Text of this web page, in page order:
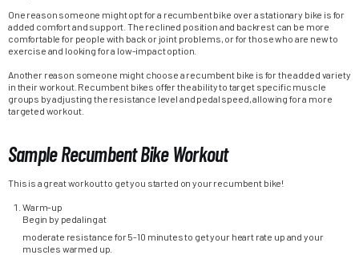
One reason someone might opt for a recumbent bike over a stationary bike is for
added comfort and support. The reclined position and backrest can be more
comfortable for people with back or joint problems, or for those who are new to
exercise and looking for a low-impact option.
Another reason someone might choose a recumbent bike is for the added variety
in their workout. Recumbent bikes offer the ability to target specific muscle
groups by adjusting the resistance level and pedal speed, allowing for a more
targeted workout.
Sample Recumbent Bike Workout
This is a great workout to get you started on your recumbent bike!
Warm-up
Begin by pedaling at
moderate resistance for 5-10 minutes to get your heart rate up and your
muscles warmed up.